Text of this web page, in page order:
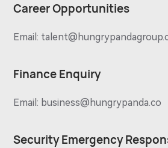
Career Opportunities
Email:
Finance Enquiry
Email: business@hungrypanda.co
Security Emergency